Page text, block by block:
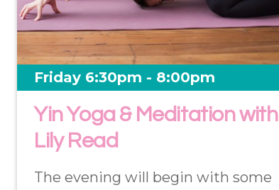
Friday 6:30pm - 8:00pm
Yin Yoga & Meditation with
Lily Read
The evening will begin with some